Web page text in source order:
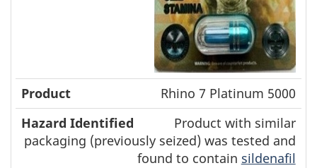
Rhino 7 Platinum 5000
Product with similar
packaging (previously seized) was tested and
found to contain sildenafil